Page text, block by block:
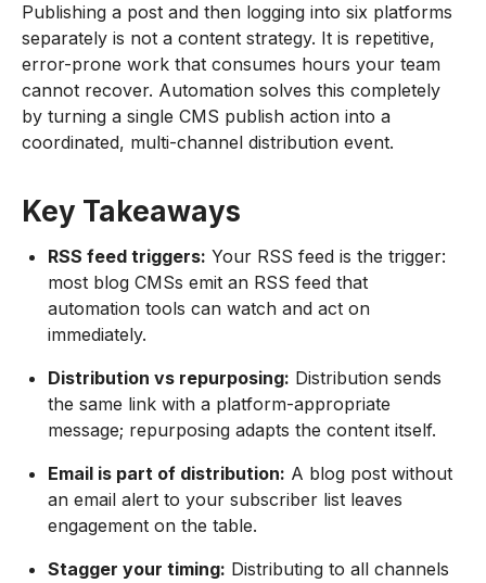
Publishing a post and then logging into six platforms
separately is not a content strategy. It is repetitive,
error-prone work that consumes hours your team
cannot recover. Automation solves this completely
by turning a single CMS publish action into a
coordinated, multi-channel distribution event.
Key Takeaways
RSS feed triggers: Your RSS feed is the trigger:
most blog CMSs emit an RSS feed that
automation tools can watch and act on
immediately.
Distribution vs repurposing: Distribution sends
the same link with a platform-appropriate
message; repurposing adapts the content itself.
Email is part of distribution: A blog post without
an email alert to your subscriber list leaves
engagement on the table.
Stagger your timing: Distributing to all channels